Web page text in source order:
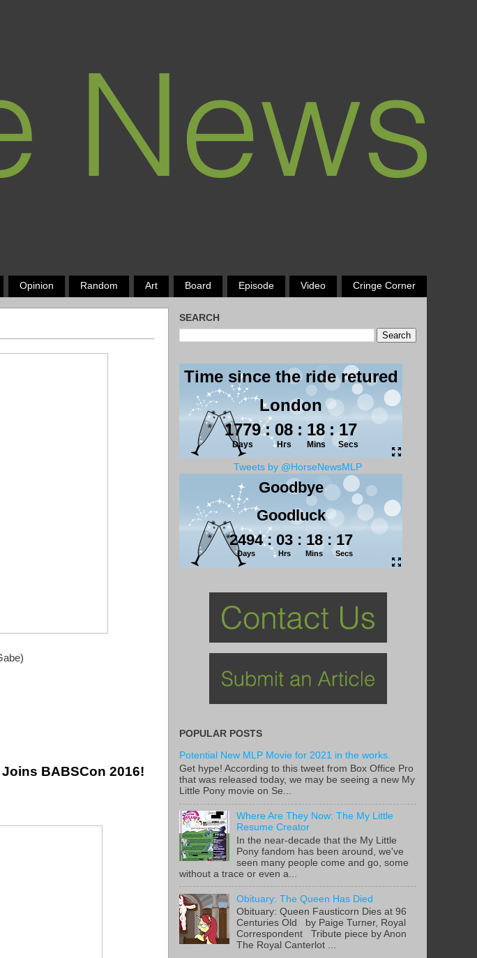
Opinion Random Art Board Episode Video Cringe Corner
BABSCon 2016!
SEARCH
Tweets by @HorseNewsMLP
POPULAR POSTS
Potential New MLP Movie for 2021 in the works.
Get hype! According to this tweet from Box Office Pro
that was released today, we may be seeing a new My
Little Pony movie on Se...
Where Are They Now: The My Little
Resume Creator
In the near-decade that the My Little
Pony fandom has been around, we've
seen many people come and go, some
without a trace or even a...
Obituary: The Queen Has Died
Obituary: Queen Fausticorn Dies at 96
Centuries Old by Paige Turner, Royal
Correspondent Tribute piece by Anon
The Royal Canterlot ...